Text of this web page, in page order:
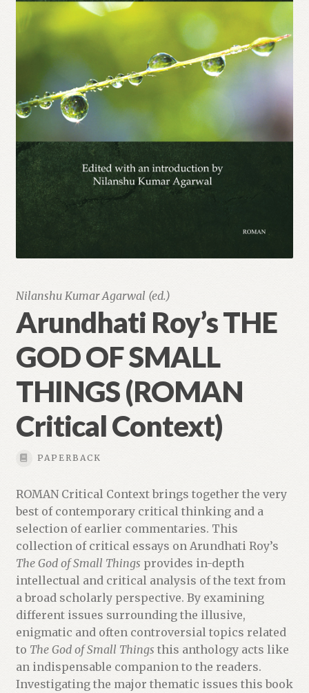
Nilanshu Kumar Agarwal (ed.)
Arundhati Roy’s THE
GOD OF SMALL
THINGS (ROMAN
Critical Context)
PAPERBACK
ROMAN Critical Context brings together the very
best of contemporary critical thinking and a
selection of earlier commentaries. This
collection of critical essays on Arundhati Roy’s
The God of Small Things provides in-depth
intellectual and critical analysis of the text from
a broad scholarly perspective. By examining
different issues surrounding the illusive,
enigmatic and often controversial topics related
to The God of Small Things this anthology acts like
an indispensable companion to the readers.
Investigating the major thematic issues this book